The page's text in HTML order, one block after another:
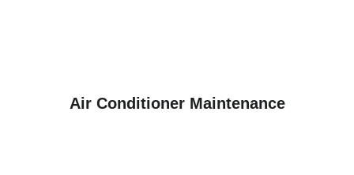
Air Conditioner Maintenance